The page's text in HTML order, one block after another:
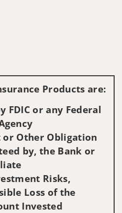
Products are:
FDIC or any Federal
or Other Obligation
by, the Bank or
Risks,
Loss of the
Invested